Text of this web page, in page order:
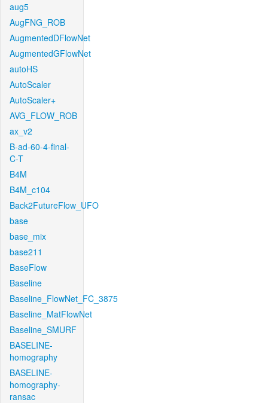
aug5
AugFNG_ROB
AugmentedDFlowNet
AugmentedGFlowNet
autoHS
AutoScaler
AutoScaler+
AVG_FLOW_ROB
ax_v2
B-ad-60-4-final-
C-T
B4M
B4M_c104
Back2FutureFlow_UFO
base
base_mix
base211
BaseFlow
Baseline
Baseline_FlowNet_FC_3875
Baseline_MatFlowNet
Baseline_SMURF
BASELINE-
homography
BASELINE-
homography-
ransac